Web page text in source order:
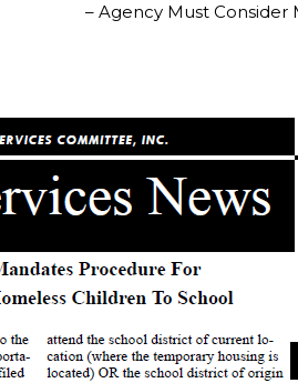
– Agency Must Consider